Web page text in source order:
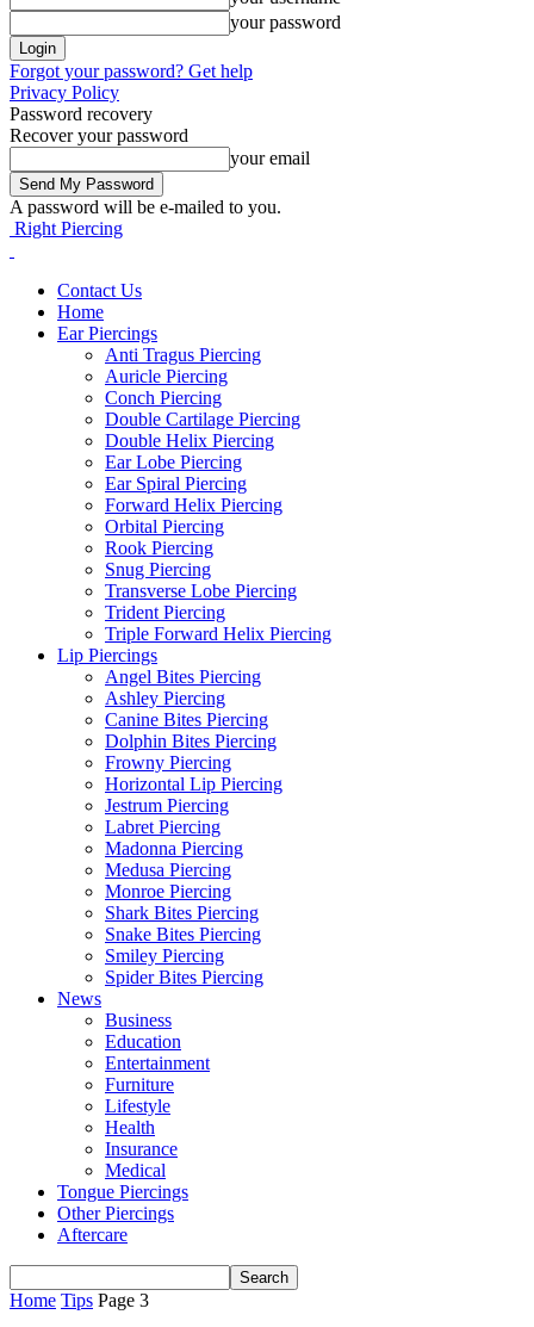
your password
Forgot your password? Get help
Privacy Policy
Password recovery
Recover your password
your email
A password will be e-mailed to you.
Right Piercing
Contact Us
Home
Ear Piercings
Anti Tragus Piercing
Auricle Piercing
Conch Piercing
Double Cartilage Piercing
Double Helix Piercing
Ear Lobe Piercing
Ear Spiral Piercing
Forward Helix Piercing
Orbital Piercing
Rook Piercing
Snug Piercing
Transverse Lobe Piercing
Trident Piercing
Triple Forward Helix Piercing
Lip Piercings
Angel Bites Piercing
Ashley Piercing
Canine Bites Piercing
Dolphin Bites Piercing
Frowny Piercing
Horizontal Lip Piercing
Jestrum Piercing
Labret Piercing
Madonna Piercing
Medusa Piercing
Monroe Piercing
Shark Bites Piercing
Snake Bites Piercing
Smiley Piercing
Spider Bites Piercing
News
Business
Education
Entertainment
Furniture
Lifestyle
Health
Insurance
Medical
Tongue Piercings
Other Piercings
Aftercare
Home Tips Page 3